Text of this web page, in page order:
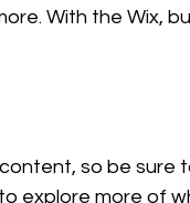
With the Wix,
so be sure
explore more of